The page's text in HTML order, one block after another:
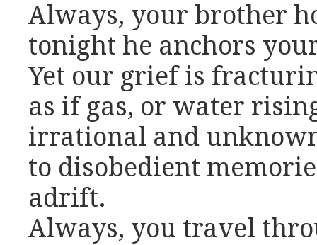
Always, your brother
tonight he anchors
Yet our grief is
as if gas, or water
irrational and
to disobedient
adrift.
Always, you travel